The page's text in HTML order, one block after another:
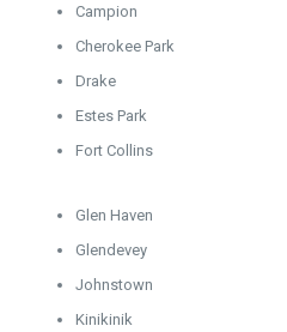
Campion
Cherokee Park
Drake
Estes Park
Fort Collins
Glen Haven
Glendevey
Johnstown
Kinikinik